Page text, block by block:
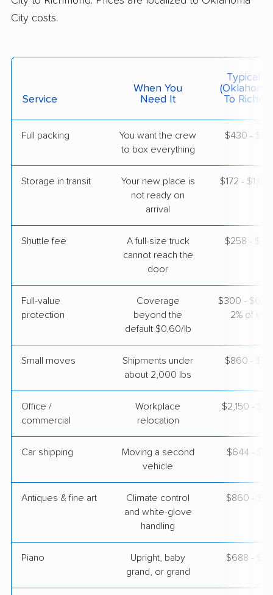
$7,279 Get a Quote
Noble, OK›
May 05, 2026
American Van Lines
Wellston, OK›
3 Bedrooms
Apr 26, 2026
$5,284 Get a Quote
City costs.
Service
When You
Need It
Typical
(Oklahoma
To
Full packing
You want the crew
to box everything
$430 -
Storage in transit
Your new place is
not ready on
arrival
$172 -
Shuttle fee
A full-size truck
cannot reach the
door
$258 -
Full-value
protection
Coverage
beyond the
default $0.60/lb
$300 - $600
2% of
Small moves
Shipments under
about 2,000 lbs
$860 -
Office /
commercial
Workplace
relocation
$2,150 -
Car shipping
Moving a second
vehicle
$644 -
Antiques & fine art
Climate control
and white-glove
handling
$860 -
Piano
Upright, baby
grand, or grand
$688 -